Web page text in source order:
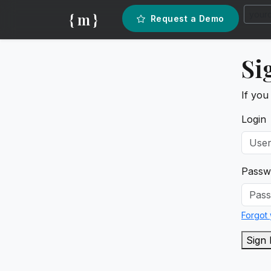
{ m } Request a Demo
If you
Login
Forgot
Sign